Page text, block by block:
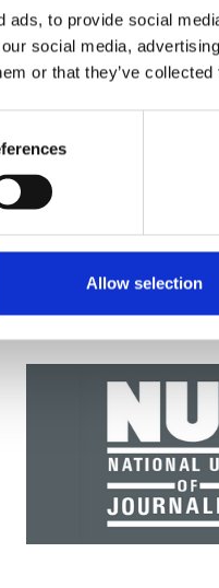
ads, to provide social
social media,
or that they’ve
Allow selection
First